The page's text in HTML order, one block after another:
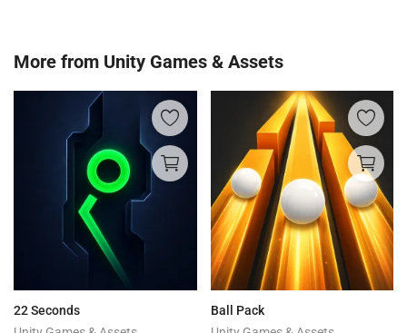
More from Unity Games & Assets
22 Seconds
Ball Pack